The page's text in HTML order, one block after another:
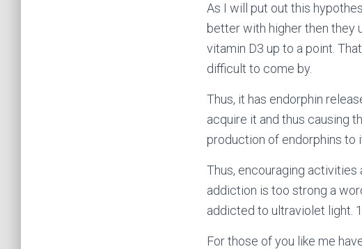
As I will put out this
better with higher then they
vitamin D3 up to a point.
difficult to come by.
Thus, it has endorphin
acquire it and thus causing
production of endorphins to
Thus, encouraging
addiction is too strong a
addicted to ultraviolet light. 1
For those of you like me